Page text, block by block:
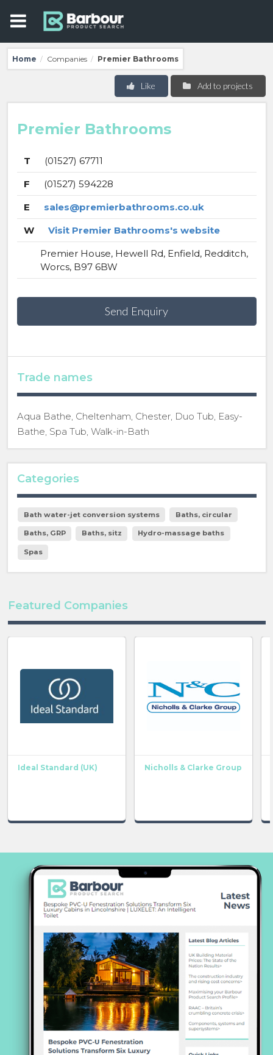
Home / Companies / Premier Bathrooms
Add to projects
Like
Premier Bathrooms
T
(01527) 67711
F
(01527) 594228
E
sales@premierbathrooms.co.uk
W
Visit Premier Bathrooms's website
Premier House, Hewell Rd, Enfield, Redditch,
Worcs, B97 6BW
Send Enquiry
Trade names
Aqua Bathe, Cheltenham, Chester, Duo Tub, Easy-
Bathe, Spa Tub, Walk-in-Bath
Categories
Bath water-jet conversion systems Baths, circular
Baths, GRP Baths, sitz Hydro-massage baths
Spas
Featured Companies
Ideal Standard (UK) Nicholls & Clarke Group